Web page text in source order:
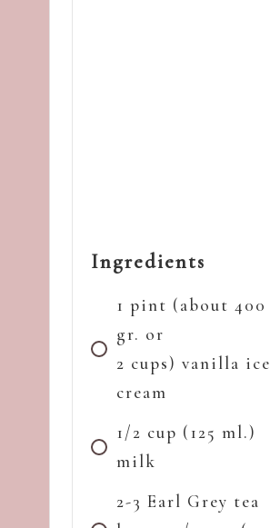
Ingredients
1 pint (about 400
gr. or
2 cups) vanilla ice
cream
1/2 cup (125 ml.)
milk
2-3 Earl Grey tea